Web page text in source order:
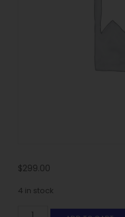
$299.00
4 in stock